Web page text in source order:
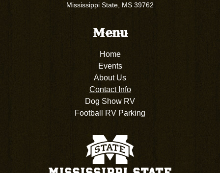
Mississippi State, MS 39762
Menu
Home
Events
About Us
Contact Info
Dog Show RV
Football RV Parking